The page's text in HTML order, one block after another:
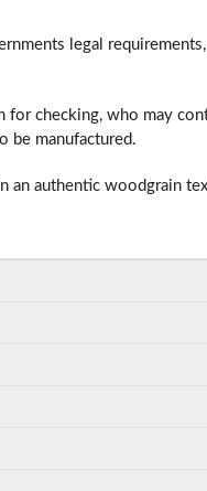
legal
for checking, who may
be manufactured.
an authentic woodgrain